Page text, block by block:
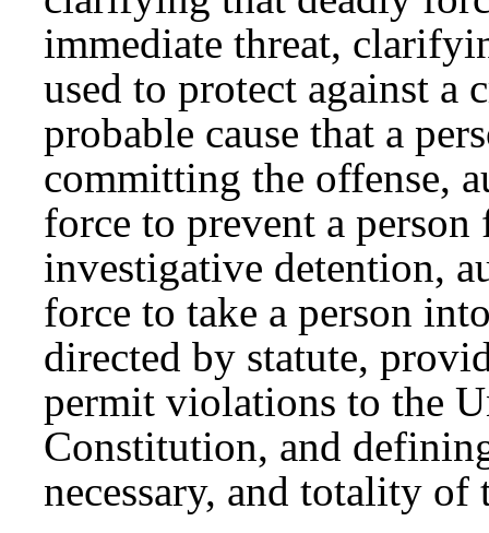
immediate threat,
used to protect against a
probable cause that a
committing the offense,
force to prevent a
investigative detention,
force to take a person
directed by statute,
permit violations to the
Constitution, and
necessary, and totality of